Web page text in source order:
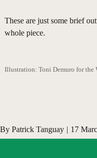
These are just some brief
whole piece.
Illustration: Toni Demuro for the
By Patrick Tanguay | 17